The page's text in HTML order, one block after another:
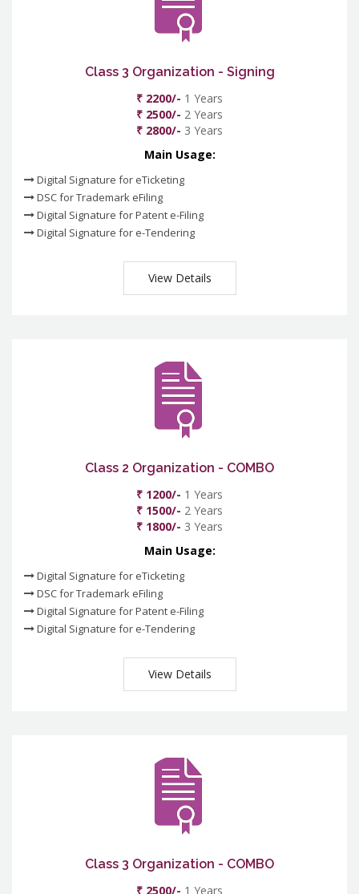
Class 3 Organization - Signing
₹ 2200/- 1 Years
₹ 2500/- 2 Years
₹ 2800/- 3 Years
Main Usage:
Digital Signature for eTicketing
DSC for Trademark eFiling
Digital Signature for Patent e-Filing
Digital Signature for e-Tendering
View Details
Class 2 Organization - COMBO
₹ 1200/- 1 Years
₹ 1500/- 2 Years
₹ 1800/- 3 Years
Main Usage:
Digital Signature for eTicketing
DSC for Trademark eFiling
Digital Signature for Patent e-Filing
Digital Signature for e-Tendering
View Details
Class 3 Organization - COMBO
₹ 2500/- 1 Years